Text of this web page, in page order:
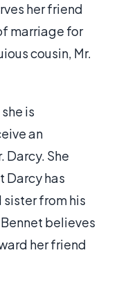
her friend
marriage for
cousin, Mr.
is
an
She
Darcy has
from his
believes
her friend